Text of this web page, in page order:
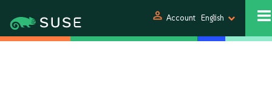
person Account English